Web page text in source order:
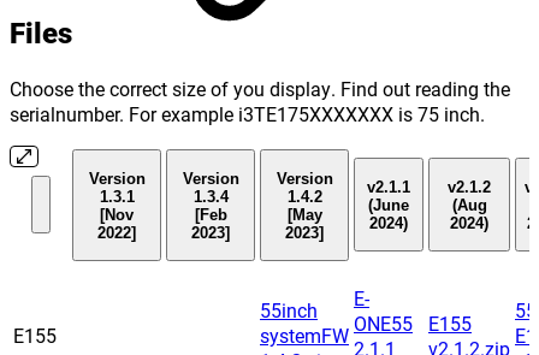
Files
Choose the correct size of you display. Find out reading the
serialnumber. For example i3TE175XXXXXXX is 75 inch.
Version
1.3.1
[Nov
2022]
Version
1.3.4
[Feb
2023]
Version
1.4.2
[May
2023]
v2.1.1
(June
2024)
v2.1.2
(Aug
2024)
E155
55inch
systemFW
E-
ONE55
2.1.1
E155
v2.1.2.zip